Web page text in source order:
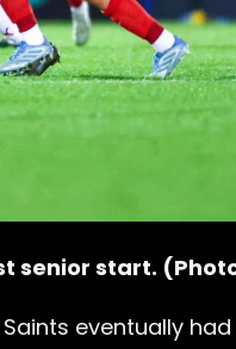
senior start.
eventually